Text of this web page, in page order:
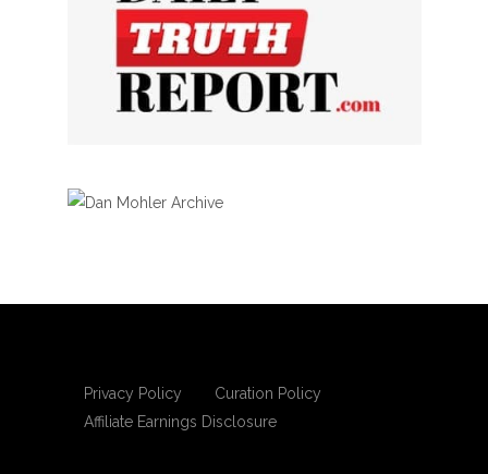
Privacy Policy
Curation Policy
Affiliate Earnings Disclosure